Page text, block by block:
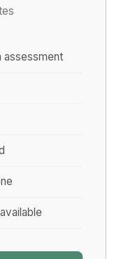
assessment